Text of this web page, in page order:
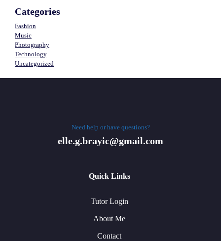
Categories
Fashion
Music
Photography
Technology
Uncategorized
Need help or have questions?
elle.g.brayic@gmail.com
Quick Links
Tutor Login
About Me
Contact